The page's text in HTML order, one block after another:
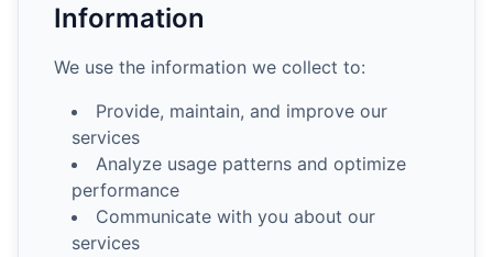
Information
We use the information we collect to:
Provide, maintain, and improve our
services
Analyze usage patterns and optimize
performance
Communicate with you about our
services